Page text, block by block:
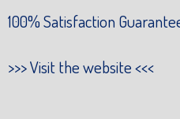
100% Satisfaction
>>>Visit the website<<<